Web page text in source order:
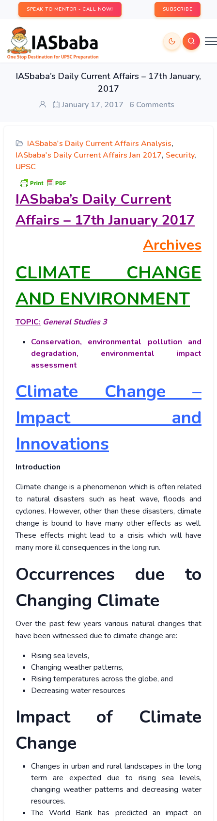
SPEAK TO MENTOR - CALL NOW! SUBSCRIBE
IASbaba’s Daily Current Affairs – 17th January,
2017
January 17, 2017 6 Comments
IASbaba's Daily Current Affairs Analysis,
IASbaba's Daily Current Affairs Jan 2017, Security,
UPSC
IASbaba’s Daily Current
Affairs – 17th January 2017
Archives
CLIMATE CHANGE
AND ENVIRONMENT
TOPIC: General Studies 3
Conservation, environmental pollution and
degradation, environmental impact
assessment
Climate Change –
Impact and
Innovations
Introduction
Climate change is a phenomenon which is often related
to natural disasters such as heat wave, floods and
cyclones. However, other than these disasters, climate
change is bound to have many other effects as well.
These effects might lead to a crisis which will have
many more ill consequences in the long run.
Occurrences due to
Changing Climate
Over the past few years various natural changes that
have been witnessed due to climate change are:
Rising sea levels,
Changing weather patterns,
Rising temperatures across the globe, and
Decreasing water resources
Impact of Climate
Change
Changes in urban and rural landscapes in the long
term are expected due to rising sea levels,
changing weather patterns and decreasing water
resources.
The World Bank has predicted an impact on